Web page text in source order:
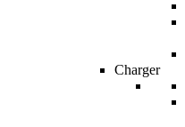
Charger